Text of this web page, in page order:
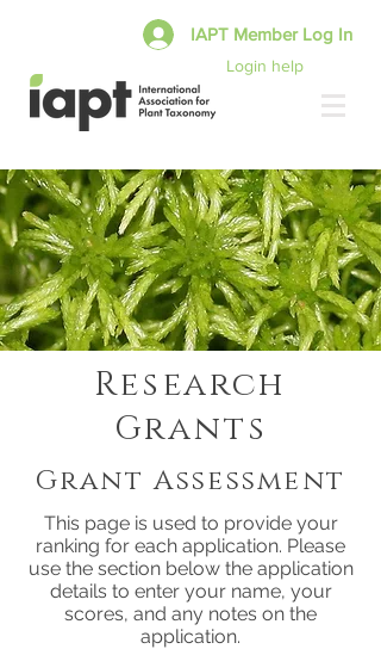
Login help
IAPT Member Log In
Research
Grants
Grant Assessment
This page is used to provide your
ranking for each application. Please
use the section below the application
details to enter your name, your
scores, and any notes on the
application.